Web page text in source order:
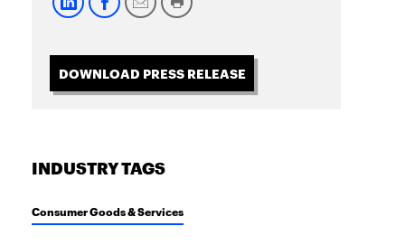
DOWNLOAD PRESS RELEASE
INDUSTRY TAGS
Consumer Goods & Services